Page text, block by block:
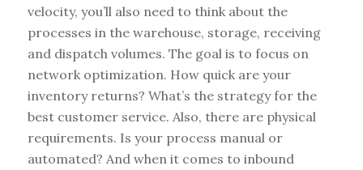
velocity, you’ll also need to think about the
processes in the warehouse, storage, receiving
and dispatch volumes. The goal is to focus on
network optimization. How quick are your
inventory returns? What’s the strategy for the
best customer service. Also, there are physical
requirements. Is your process manual or
automated? And when it comes to inbound